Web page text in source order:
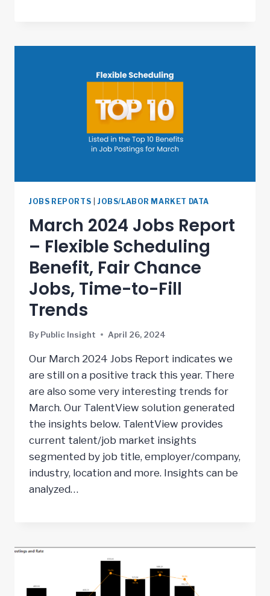
JOBS REPORTS JOBS/LABOR MARKET DATA
March 2024 Jobs Report
– Flexible Scheduling
Benefit, Fair Chance
Jobs, Time-to-Fill
Trends
By Public Insight April 26, 2024
Our March 2024 Jobs Report indicates we
are still on a positive track this year. There
are also some very interesting trends for
March. Our TalentView solution generated
the insights below. TalentView provides
current talent/job market insights
segmented by job title, employer/company,
industry, location and more. Insights can be
analyzed…